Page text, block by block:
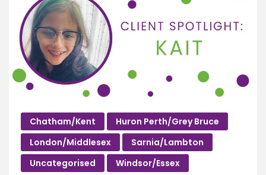
Chatham/Kent
Huron Perth/Grey Bruce
London/Middlesex
Sarnia/Lambton
Uncategorised
Windsor/Essex